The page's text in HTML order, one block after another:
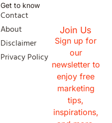
Get to know
Contact
About
Disclaimer
Privacy Policy
Join Us
Sign up for
our
newsletter to
enjoy free
marketing
tips,
inspirations,